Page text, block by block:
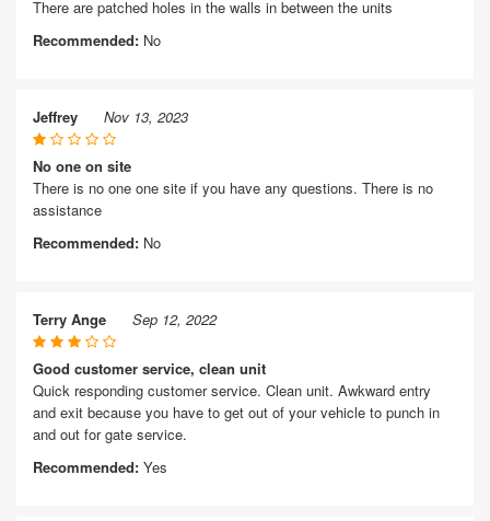
There are patched holes in the walls in between the units
Recommended: No
Jeffrey Nov 13, 2023
No one on site
There is no one one site if you have any questions. There is no
assistance
Recommended: No
Terry Ange Sep 12, 2022
Good customer service, clean unit
Quick responding customer service. Clean unit. Awkward entry
and exit because you have to get out of your vehicle to punch in
and out for gate service.
Recommended: Yes